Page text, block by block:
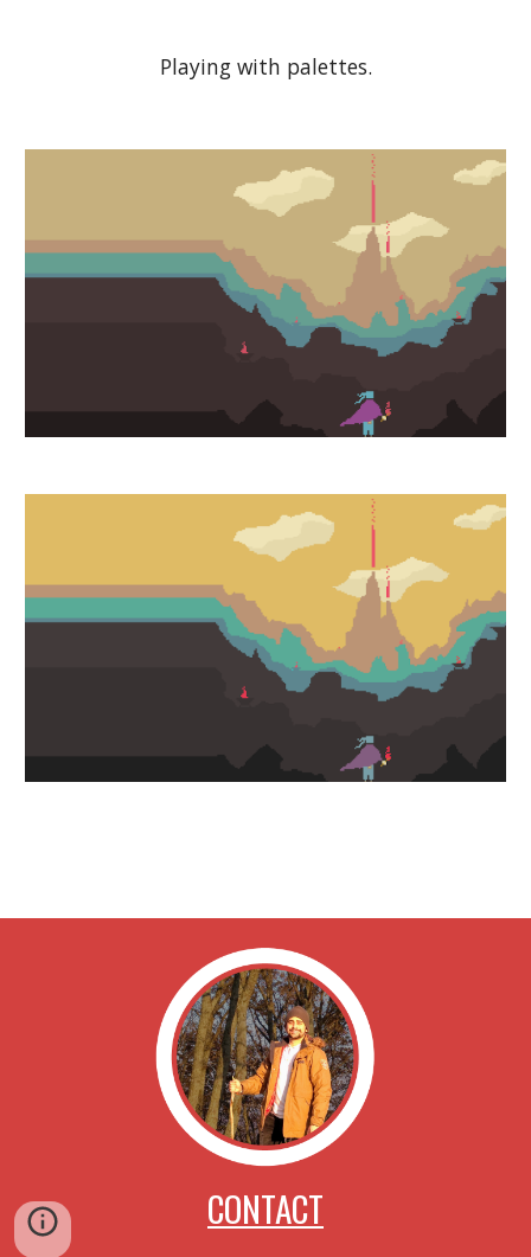
Playing with palettes.
CONTACT